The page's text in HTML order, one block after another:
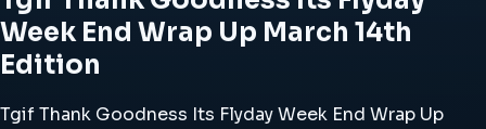
Week End Wrap Up March 14th
Edition
Tgif Thank Goodness Its Flyday Week End Wrap Up